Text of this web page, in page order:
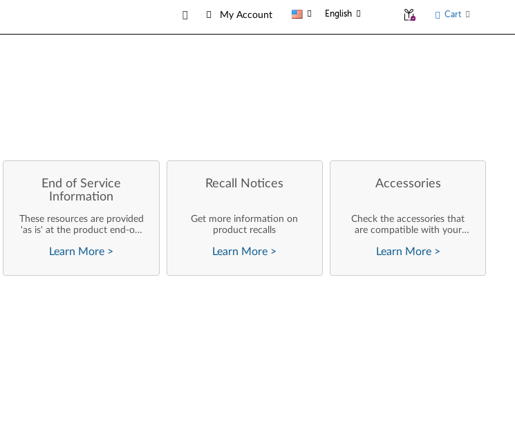
My Account English Cart
End of Service
Information
These resources are provided
'as is' at the product end-of-
updated by Lenovo.
Learn More >
Recall Notices
Get more information on
product recalls
Learn More >
Accessories
Check the accessories that
are compatible with your
Learn More >